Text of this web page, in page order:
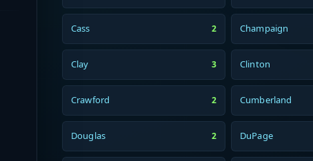
Cass 2 Champaign
Clay 3 Clinton
Crawford 2 Cumberland
Douglas 2 DuPage